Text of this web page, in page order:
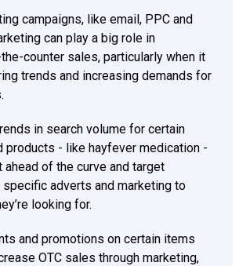
campaigns, like email, PPC and
can play a big role in
counter sales, particularly when it
trends and increasing demands for
in search volume for certain
products - like hayfever medication -
ahead of the curve and target
adverts and marketing to
looking for.
and promotions on certain items
OTC sales through marketing,